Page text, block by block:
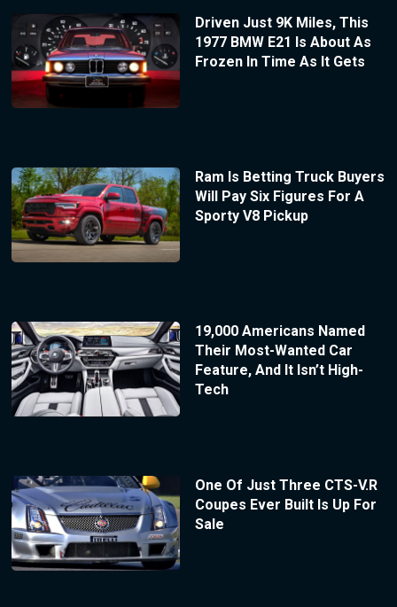
Driven Just 9K Miles, This
1977 BMW E21 Is About As
Frozen In Time As It Gets
Ram Is Betting Truck Buyers
Will Pay Six Figures For A
Sporty V8 Pickup
19,000 Americans Named
Their Most-Wanted Car
Feature, And It Isn’t High-
Tech
One Of Just Three CTS-V.R
Coupes Ever Built Is Up For
Sale